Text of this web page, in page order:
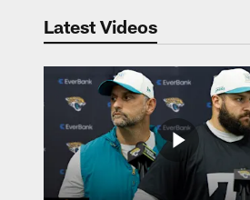
Latest Videos